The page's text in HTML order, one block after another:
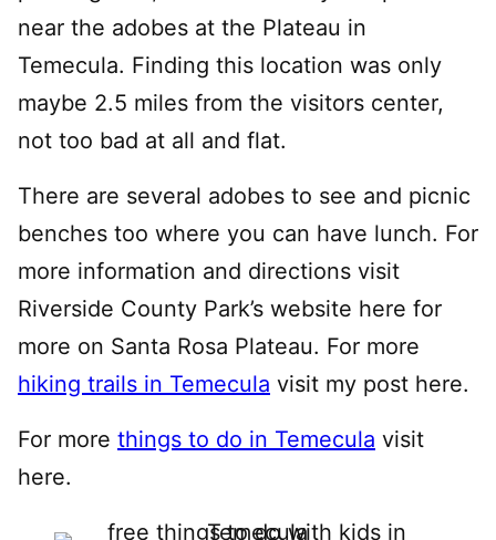
near the adobes at the Plateau in
Temecula. Finding this location was only
maybe 2.5 miles from the visitors center,
not too bad at all and flat.
There are several adobes to see and picnic
benches too where you can have lunch. For
more information and directions visit
Riverside County Park’s website here for
more on Santa Rosa Plateau. For more
hiking trails in Temecula visit my post here.
For more things to do in Temecula visit
here.